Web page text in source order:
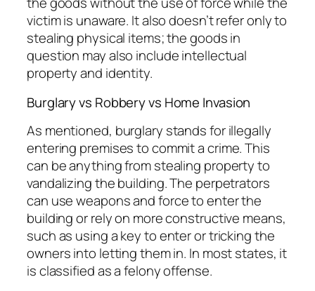
victim is unaware. It also doesn’t refer only to
stealing physical items; the goods in
question may also include intellectual
property and identity.
Burglary vs Robbery vs Home Invasion
As mentioned, burglary stands for illegally
entering premises to commit a crime. This
can be anything from stealing property to
vandalizing the building. The perpetrators
can use weapons and force to enter the
building or rely on more constructive means,
such as using a key to enter or tricking the
owners into letting them in. In most states, it
is classified as a felony offense.